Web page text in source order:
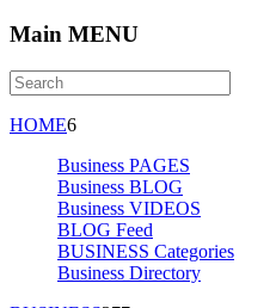
Main MENU
HOME6
Business PAGES
Business BLOG
Business VIDEOS
BLOG Feed
BUSINESS Categories
Business Directory